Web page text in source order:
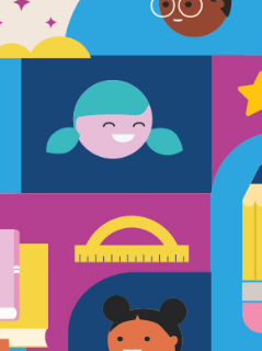
Mrs.
Great
Written bySarah Weeks
Youngsters who've
humor. Written in
bones, and the brightly